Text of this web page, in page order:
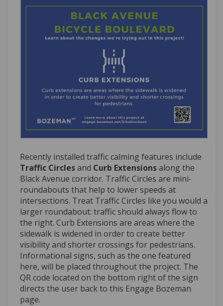
Recently installed traffic calming features include
Traffic Circlesand Curb Extensionsalong the
Black Avenue corridor. Traffic Circles are mini-
roundabouts that help to lower speeds at
intersections. Treat Traffic Circles like you would a
larger roundabout: traffic should always flow to
the right. Curb Extensions are areas where the
sidewalk is widened in order to create better
visibility and shorter crossings for pedestrians.
Informational signs, such as the one featured
here, will be placed throughout the project. The
QR code located on the bottom right of the sign
directs the user back to this Engage Bozeman
page.